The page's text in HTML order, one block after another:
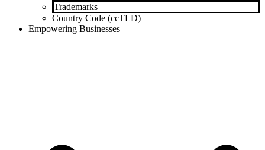
Trademarks
Country Code (ccTLD)
Empowering Businesses